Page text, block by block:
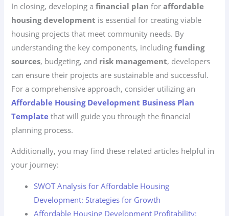
In closing, developing afinancial plan foraffordable
housing development is essential for creating viable
housing projects that meet community needs. By
understanding the key components, includingfunding
sources, budgeting, and risk management, developers
can ensure their projects are sustainable and successful.
For a comprehensive approach, consider utilizing an
Affordable Housing Development Business Plan
Template that will guide you through the financial
planning process.
Additionally, you may find these related articles helpful in
your journey:
SWOT Analysis for Affordable Housing
Development: Strategies for Growth
Affordable Housing Development Profitability: